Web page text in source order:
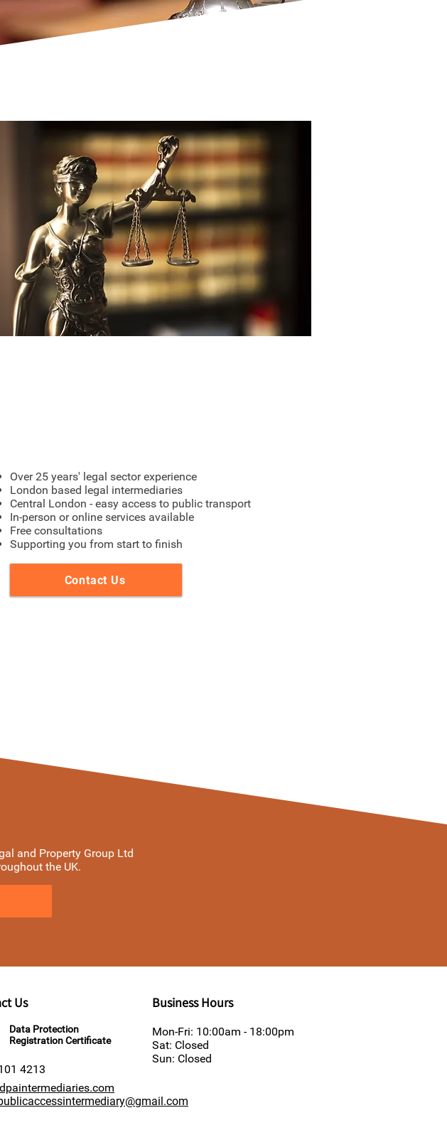
Over 25 years' legal sector experience
London based legal intermediaries
Central London - easy access to public transport
In-person or online services available
Free consultations
Supporting you from start to finish
Contact Us
and Property Group Ltd
the UK.
Us
Data Protection
Registration Certificate
4213
Business Hours
Mon-Fri: 10:00am - 18:00pm
Sat: Closed
Sun: Closed